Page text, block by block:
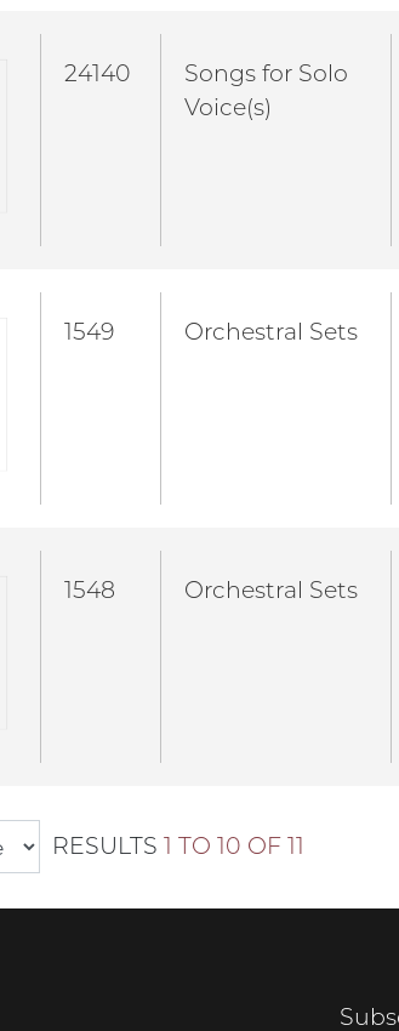
24140
Songs for Solo
Voice(s)
1549 Orchestral Sets
1548 Orchestral Sets
RESULTS 1 TO 10 OF 11